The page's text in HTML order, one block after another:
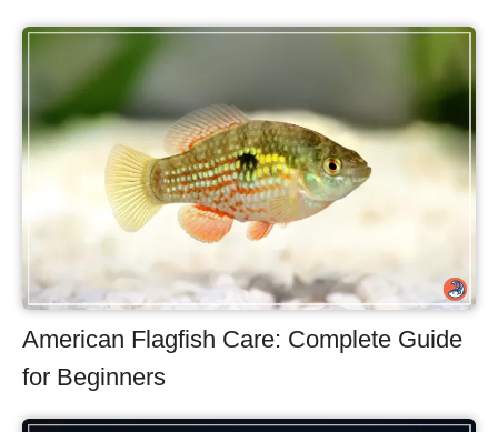
American Flagfish Care: Complete Guide
for Beginners